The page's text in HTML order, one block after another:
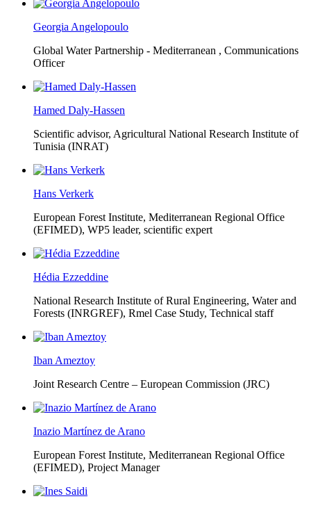
Georgia Angelopoulo
Global Water Partnership - Mediterranean , Communications
Officer
Hamed Daly-Hassen
Scientific advisor, Agricultural National Research Institute of
Tunisia (INRAT)
Hans Verkerk
European Forest Institute, Mediterranean Regional Office
(EFIMED), WP5 leader, scientific expert
Hédia Ezzeddine
National Research Institute of Rural Engineering, Water and
Forests (INRGREF), Rmel Case Study, Technical staff
Iban Ameztoy
Joint Research Centre – European Commission (JRC)
Inazio Martínez de Arano
European Forest Institute, Mediterranean Regional Office
(EFIMED), Project Manager